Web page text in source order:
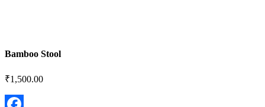
Bamboo Stool
₹1,500.00